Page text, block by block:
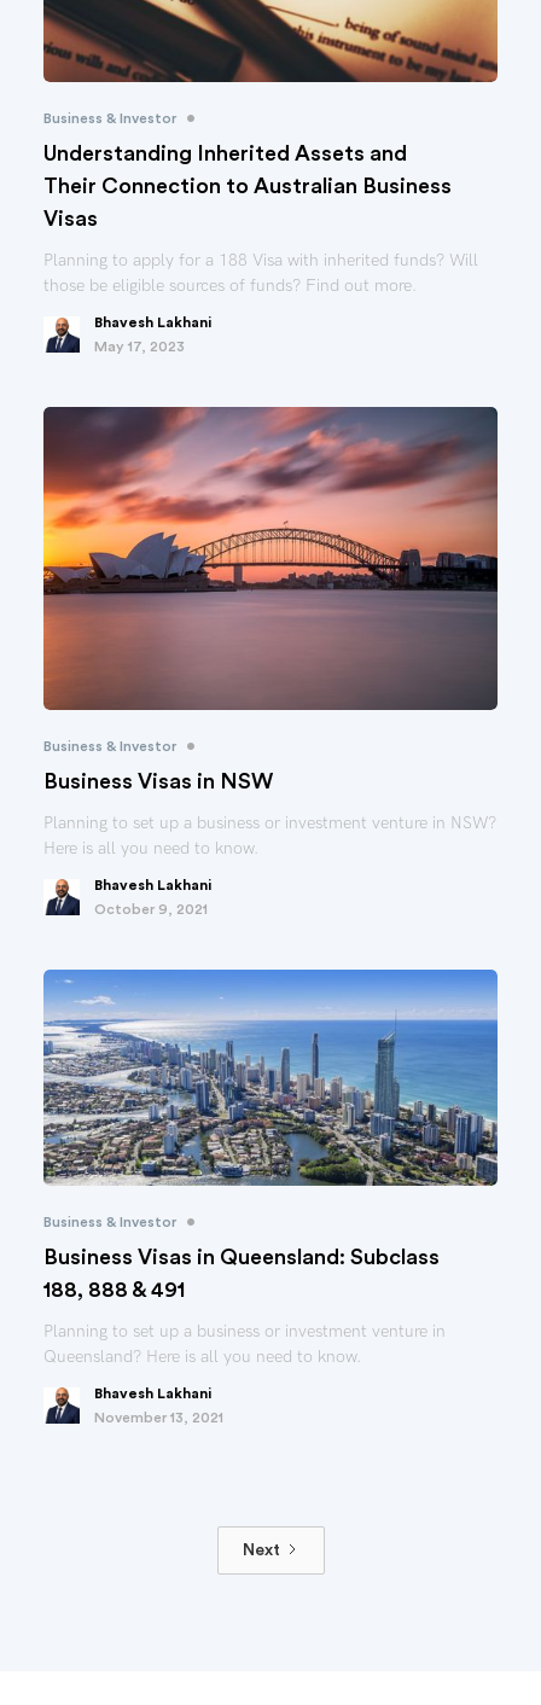
Business & Investor •
Understanding Inherited Assets and
Their Connection to Australian Business
Visas
Planning to apply for a 188 Visa with inherited funds? Will
those be eligible sources of funds? Find out more.
Bhavesh Lakhani
May 17, 2023
Business & Investor •
Business Visas in NSW
Planning to set up a business or investment venture in NSW?
Here is all you need to know.
Bhavesh Lakhani
October 9, 2021
Business & Investor •
Business Visas in Queensland: Subclass
188, 888 & 491
Planning to set up a business or investment venture in
Queensland? Here is all you need to know.
Bhavesh Lakhani
November 13, 2021
Next